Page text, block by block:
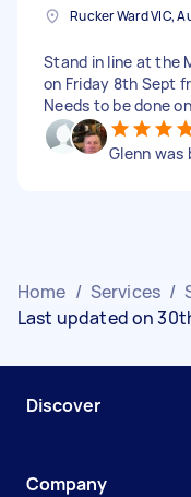
Rucker Ward VIC,
Stand in line at the
on Friday 8th Sept
Needs to be done
Glenn
Home / Services /
Last updated on
Discover
Company